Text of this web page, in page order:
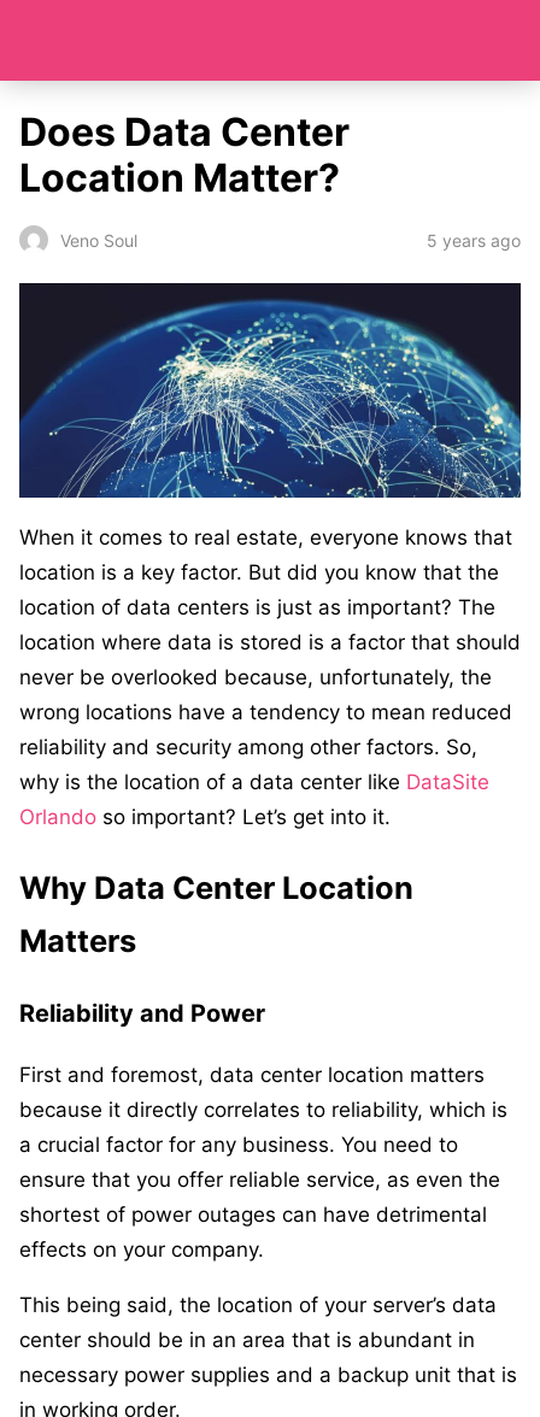
Does Data Center
Location Matter?
Veno Soul 5 years ago
When it comes to real estate, everyone knows that
location is a key factor. But did you know that the
location of data centers is just as important? The
location where data is stored is a factor that should
never be overlooked because, unfortunately, the
wrong locations have a tendency to mean reduced
reliability and security among other factors. So,
why is the location of a data center like DataSite
Orlando so important? Let’s get into it.
Why Data Center Location
Matters
Reliability and Power
First and foremost, data center location matters
because it directly correlates to reliability, which is
a crucial factor for any business. You need to
ensure that you offer reliable service, as even the
shortest of power outages can have detrimental
effects on your company.
This being said, the location of your server’s data
center should be in an area that is abundant in
necessary power supplies and a backup unit that is
in working order.